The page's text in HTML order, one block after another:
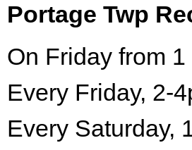
Portage Twp
On Friday from
Every Friday, 2-
Every Saturday,